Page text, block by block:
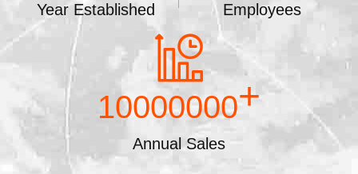
Year Established Employees
10000000+
Annual Sales